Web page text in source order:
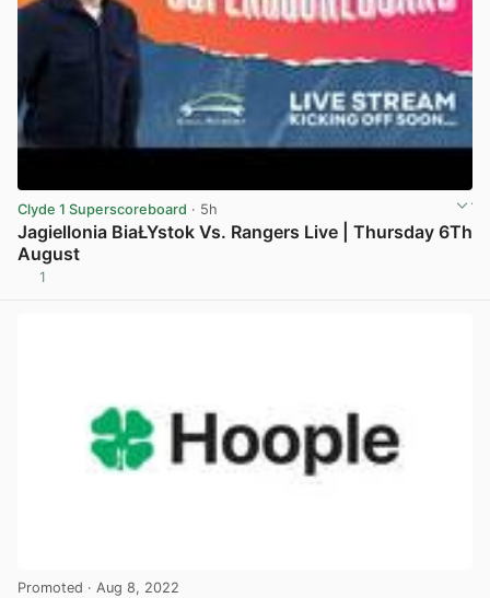
Clyde 1 Superscoreboard · 5h
Jagiellonia BiaŁYstok Vs. Rangers Live | Thursday 6Th
August
1
Promoted · Aug 8, 2022